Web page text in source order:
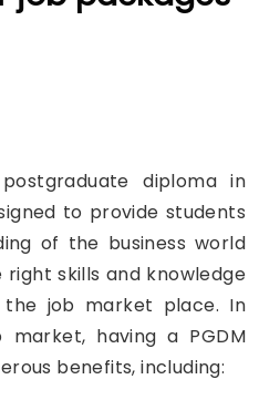
diploma in
to provide students
of the business world
skills and knowledge
job market place. In
having a PGDM
benefits, including: